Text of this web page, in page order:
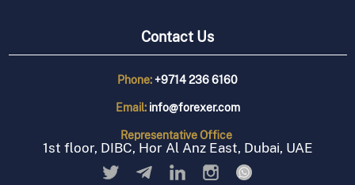
Contact Us
Phone:+9714 236 6160
Email: info@forexer.com
RepresentativeOffice
1st floor, DIBC, Hor Al Anz East, Dubai, UAE